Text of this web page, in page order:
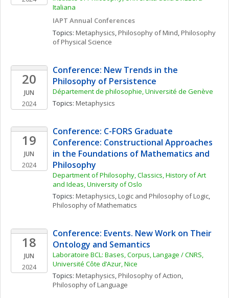
Italiana
IAPT Annual Conferences
Topics: Metaphysics, Philosophy of Mind, Philosophy
of Physical Science
20
JUN
2024
Conference: New Trends in the
Philosophy of Persistence
Département de philosophie, Université de Genève
Topics: Metaphysics
19
JUN
2024
Conference: C-FORS Graduate
Conference: Constructional Approaches
in the Foundations of Mathematics and
Philosophy
Department of Philosophy, Classics, History of Art
and Ideas, University of Oslo
Topics: Metaphysics, Logic and Philosophy of Logic
Philosophy of Mathematics
18
JUN
2024
Conference: Events. New Work on Their
Ontology and Semantics
Laboratoire BCL: Bases, Corpus, Langage / CNRS,
Université Côte d’Azur, Nice
Topics: Metaphysics, Philosophy of Action
Philosophy of Language